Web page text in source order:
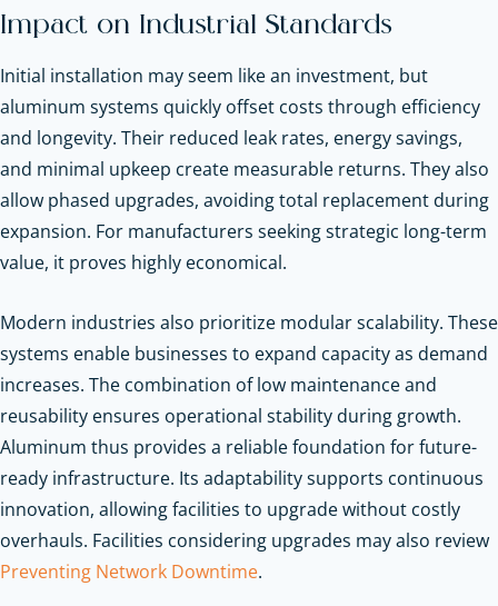
Impact on Industrial Standards
Initial installation may seem like an investment, but
aluminum systems quickly offset costs through efficiency
and longevity. Their reduced leak rates, energy savings,
and minimal upkeep create measurable returns. They also
allow phased upgrades, avoiding total replacement during
expansion. For manufacturers seeking strategic long-term
value, it proves highly economical.
Modern industries also prioritize modular scalability. These
systems enable businesses to expand capacity as demand
increases. The combination of low maintenance and
reusability ensures operational stability during growth.
Aluminum thus provides a reliable foundation for future-
ready infrastructure. Its adaptability supports continuous
innovation, allowing facilities to upgrade without costly
overhauls. Facilities considering upgrades may also review
Preventing Network Downtime.